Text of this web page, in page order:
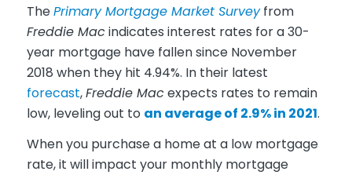
ThePrimary Mortgage Market Surveyfrom
Freddie Macindicates interest rates for a 30-
year mortgage have fallen since November
2018 when they hit 4.94%. In their latest
forecast,Freddie Macexpects rates to remain
low, leveling out to an average of 2.9% in 2021.
When you purchase a home at a low mortgage
rate, it will impact your monthly mortgage